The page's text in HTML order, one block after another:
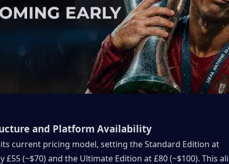
and Platform Availability
current pricing model, setting the Standard Edition at
£55 (~$70) and the Ultimate Edition at £80 (~$100). This